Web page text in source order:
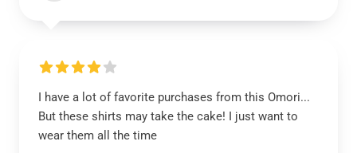
I have a lot of favorite purchases from this Omori...
But these shirts may take the cake! I just want to
wear them all the time